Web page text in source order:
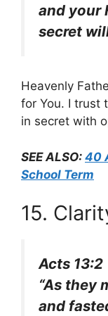
and your
secret
Heavenly
for You. I trust
in secret with
SEE ALSO: 40
School Term
15.
Acts 13:2
“As they
and